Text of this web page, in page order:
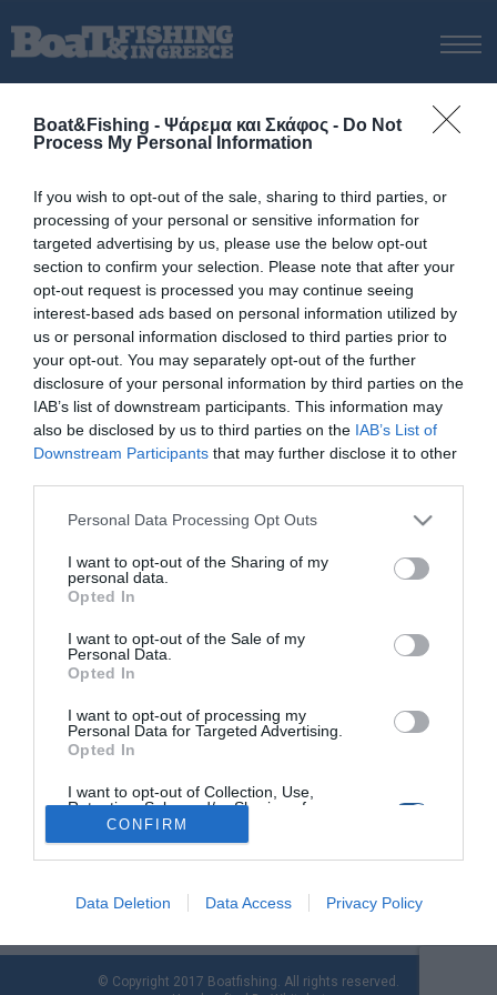
Boat&Fishing - Ψάρεμα και Σκάφος - Do Not
Process My Personal Information
If you wish to opt-out of the sale, sharing to third parties, or
processing of your personal or sensitive information for
targeted advertising by us, please use the below opt-out
section to confirm your selection. Please note that after your
opt-out request is processed you may continue seeing
interest-based ads based on personal information utilized by
us or personal information disclosed to third parties prior to
your opt-out. You may separately opt-out of the further
disclosure of your personal information by third parties on the
IAB’s list of downstream participants. This information may
also be disclosed by us to third parties on the IAB’s List of
Downstream Participants that may further disclose it to other
Personal Data Processing Opt Outs
I want to opt-out of the Sharing of my
personal data.
Opted In
I want to opt-out of the Sale of my
Personal Data.
Opted In
I want to opt-out of processing my
Personal Data for Targeted Advertising.
Opted In
I want to opt-out of Collection, Use,
Retention, Sale, and/or Sharing of my
Personal Data that Is Unrelated with the
Purposes for which it was collected.
Opted Out
CONFIRM
Data Deletion Data Access Privacy Policy
ΝΕΑ
ΨΑΡΕΜΑ ΑΠΟ ΑΚΤΗ
ΨΑΡΕΜΑ ΑΠΟ ΣΚΑΦΟΣ
ΨΑΡΟΤΟΥΦΕΚΟ
ΣΚΑΦΟΣ
VIDEO
ΕΞΟΠΛΙΣΜΟΣ
ΘΕΣΣΑΛΟΝΙΚΗ BOAT & FISHING SHOW 2025
BOAT & FISHING SHOW 2025
Slow pitch jigging: Εν αρχή
ήταν το jigging
Slow pitch jigging: Κινήσεις
και πλάνοι
Slow jigging: 6 τακτικές για
Slow Jigging:
κατασκευή και
λεπτομέρειες
© Copyright 2017 Boatfishing. All rights reserved.